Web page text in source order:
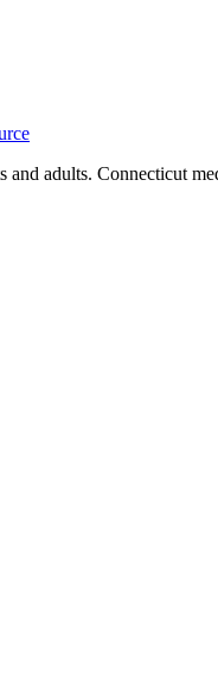
adults. Connecticut